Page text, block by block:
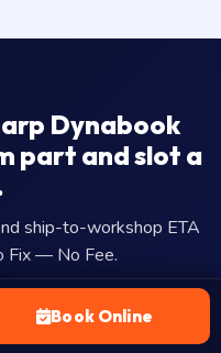
Dynabook
part and slot a
ship-to-workshop ETA
Fix — No Fee.
Us Book Online